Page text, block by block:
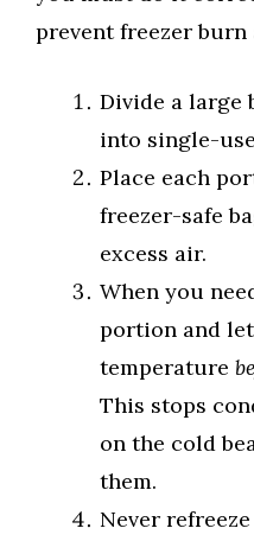
prevent freezer burn
Divide a large
into single-
Place each
freezer-safe
excess air.
When you
portion and
temperature
This stops
on the cold
them.
Never